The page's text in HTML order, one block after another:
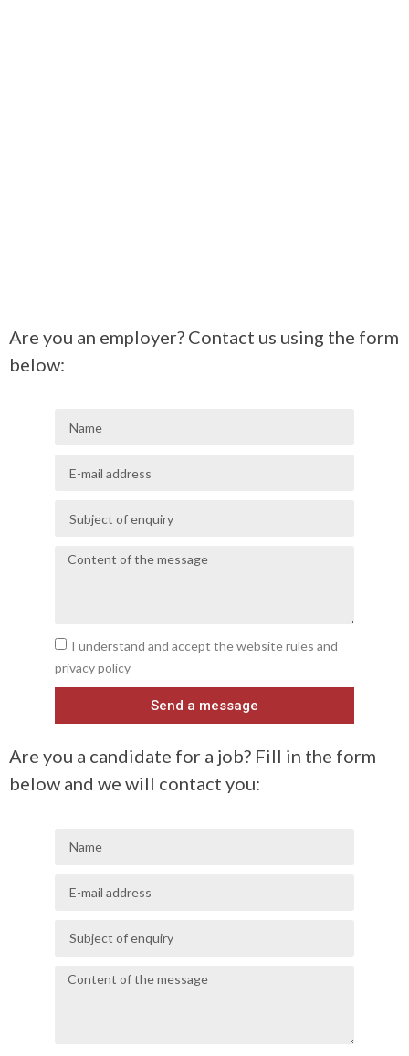
Are you an employer? Contact us using the form
below:
I understand and accept the website rules and
privacy policy
Send a message
Are you a candidate for a job? Fill in the form
below and we will contact you: